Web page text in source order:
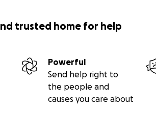
trusted home for help
Powerful
Send help right to
the people and
causes you care about